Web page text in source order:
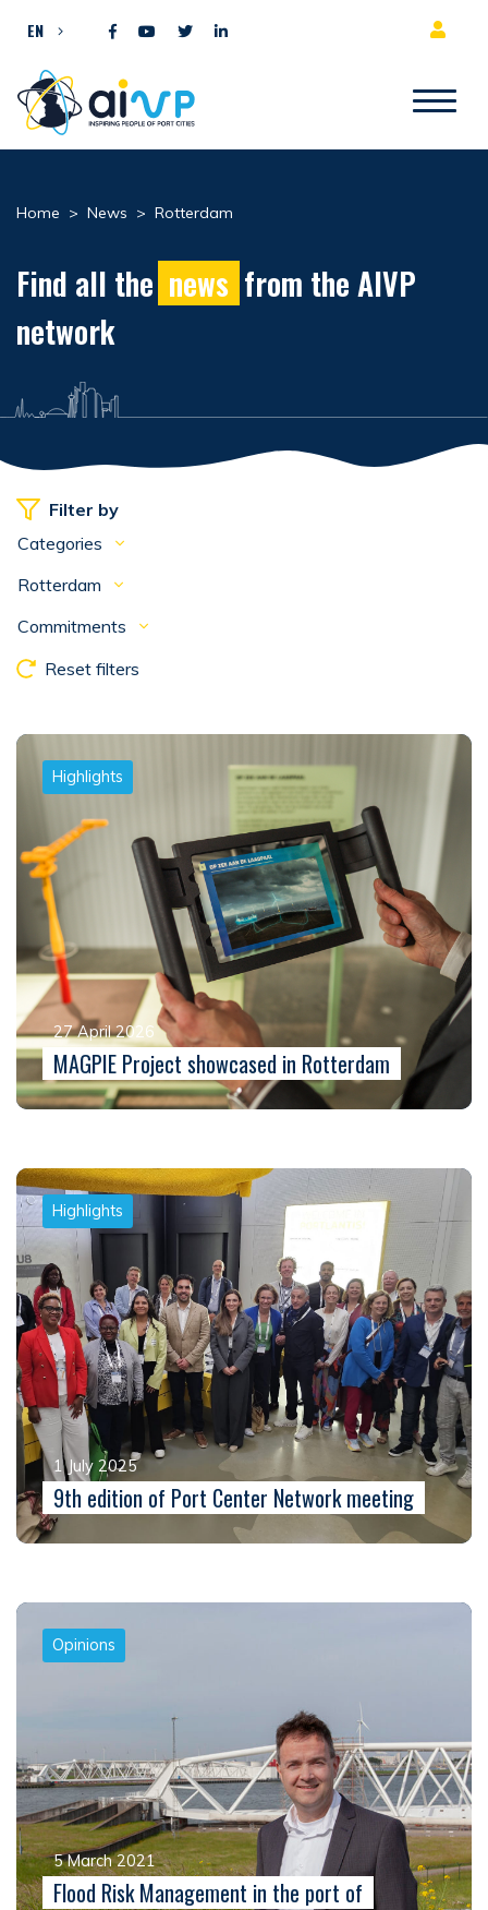
EN
Home > News > Rotterdam
Find all the news from the AIVP
network
Filter by
Categories
Rotterdam
Commitments
Reset filters
Highlights
27 April 2026
MAGPIE Project showcased in Rotterdam
Highlights
1 July 2025
9th edition of Port Center Network meeting
Opinions
5 March 2021
Flood Risk Management in the port of